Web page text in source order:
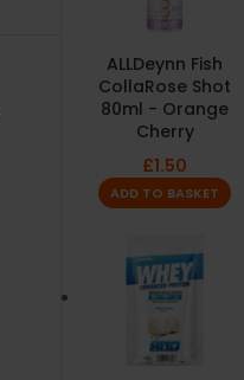
ALLDeynn Fish
CollaRose Shot
80ml - Orange
Cherry
£1.50
ADD TO BASKET